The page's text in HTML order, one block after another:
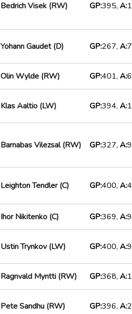
Bedrich Visek (RW) GP:395, A:
Yohann Gaudet (D) GP:267, A:
Olin Wylde (RW) GP:401, A:
Klas Aaltio (LW) GP:394, A:
Barnabas Vilezsal (RW) GP:327, A:
Leighton Tendler (C) GP:400, A:
Ihor Nikitenko (C) GP:369, A:
Ustin Trynkov (LW) GP:400, A:
Ragnvald Myntti (RW) GP:368, A:
Pete Sandhu (RW) GP:396, A: